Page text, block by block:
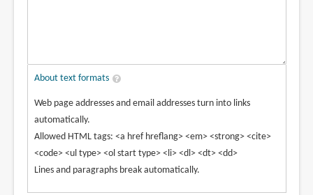
About text formats
Web page addresses and email addresses turn into links
automatically.
Allowed HTML tags: <a href hreflang> <em> <strong> <cite>
<code> <ul type> <ol start type> <li> <dl> <dt> <dd>
Lines and paragraphs break automatically.